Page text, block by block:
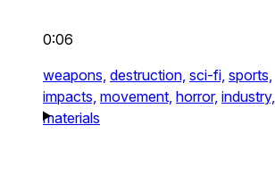
0:06
weapons, destruction, sci-fi, sports,
impacts, movement, horror, industry,
materials